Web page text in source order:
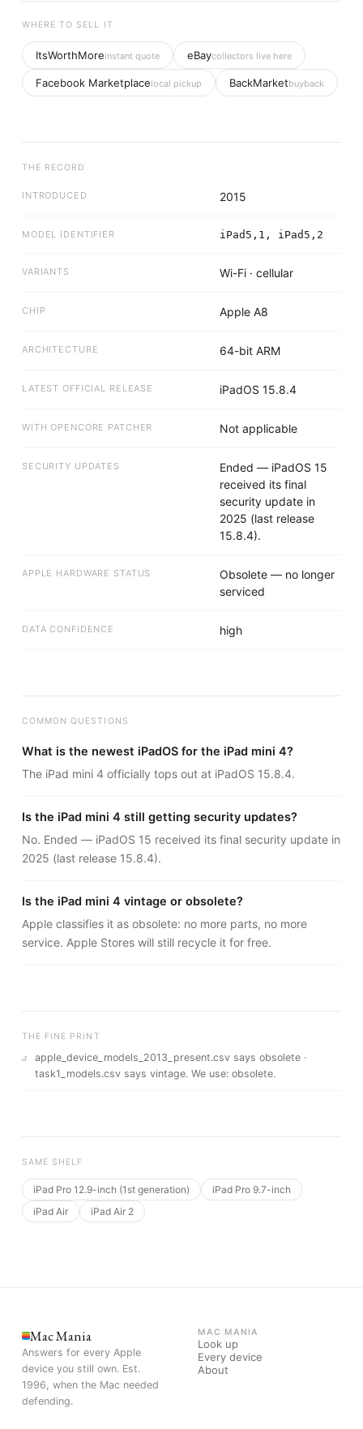
WHERE TO SELL IT
ItsWorthMoreinstant quote eBaycollectors live here
Facebook Marketplacelocal pickup BackMarketbuyback
THE RECORD
INTRODUCED 2015
MODEL IDENTIFIER iPad5,1, iPad5,2
VARIANTS Wi-Fi · cellular
CHIP Apple A8
ARCHITECTURE 64-bit ARM
LATEST OFFICIAL RELEASE iPadOS 15.8.4
WITH OPENCORE PATCHER Not applicable
SECURITY UPDATES
Ended — iPadOS 15
received its final
security update in
2025 (last release
15.8.4).
APPLE HARDWARE STATUS
Obsolete — no longer
serviced
DATA CONFIDENCE high
COMMON QUESTIONS
What is the newest iPadOS for the iPad mini 4?
The iPad mini 4 officially tops out at iPadOS 15.8.4.
Is the iPad mini 4 still getting security updates?
No. Ended — iPadOS 15 received its final security update in
2025 (last release 15.8.4).
Is the iPad mini 4 vintage or obsolete?
Apple classifies it as obsolete: no more parts, no more
service. Apple Stores will still recycle it for free.
THE FINE PRINT
a
apple_device_models_2013_present.csv says obsolete ·
task1_models.csv says vintage. We use: obsolete.
SAME SHELF
iPad Pro 12.9-inch (1st generation)
iPad Pro 9.7-inch
iPad Air
iPad Air 2
Mac Mania
Answers for every Apple
device you still own. Est.
1996, when the Mac needed
defending.
MAC MANIA
Look up
Every device
About